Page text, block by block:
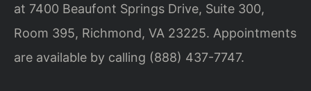
at 7400 Beaufont Springs Drive, Suite 300,
Room 395, Richmond, VA 23225. Appointments
are available by calling (888) 437-7747.